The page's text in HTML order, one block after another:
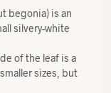
begonia) is an
silvery-white
of the leaf is a
sizes, but